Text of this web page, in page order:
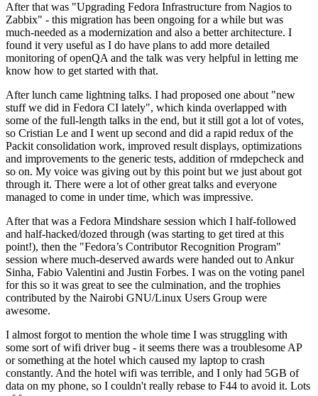
After that was "Upgrading Fedora Infrastructure from Nagios to
Zabbix" - this migration has been ongoing for a while but was
much-needed as a modernization and also a better architecture. I
found it very useful as I do have plans to add more detailed
monitoring of openQA and the talk was very helpful in letting me
know how to get started with that.
After lunch came lightning talks. I had proposed one about "new
stuff we did in Fedora CI lately", which kinda overlapped with
some of the full-length talks in the end, but it still got a lot of votes,
so Cristian Le and I went up second and did a rapid redux of the
Packit consolidation work, improved result displays, optimizations
and improvements to the generic tests, addition of rmdepcheck and
so on. My voice was giving out by this point but we just about got
through it. There were a lot of other great talks and everyone
managed to come in under time, which was impressive.
After that was a Fedora Mindshare session which I half-followed
and half-hacked/dozed through (was starting to get tired at this
point!), then the "Fedora’s Contributor Recognition Program"
session where much-deserved awards were handed out to Ankur
Sinha, Fabio Valentini and Justin Forbes. I was on the voting panel
for this so it was great to see the culmination, and the trophies
contributed by the Nairobi GNU/Linux Users Group were
awesome.
I almost forgot to mention the whole time I was struggling with
some sort of wifi driver bug - it seems there was a troublesome AP
or something at the hotel which caused my laptop to crash
constantly. And the hotel wifi was terrible, and I only had 5GB of
data on my phone, so I couldn't really rebase to F44 to avoid it. Lots